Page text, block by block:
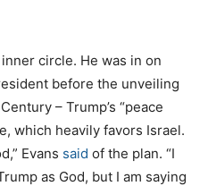
circle. He was in on
before the unveiling
– Trump’s “peace
which heavily favors Israel.
Evans said of the plan. “I
as God, but I am saying